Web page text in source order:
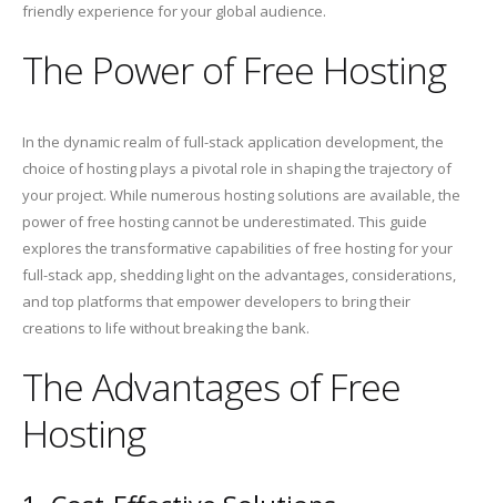
friendly experience for your global audience.
The Power of Free Hosting
In the dynamic realm of full-stack application development, the
choice of hosting plays a pivotal role in shaping the trajectory of
your project. While numerous hosting solutions are available, the
power of free hosting cannot be underestimated. This guide
explores the transformative capabilities of free hosting for your
full-stack app, shedding light on the advantages, considerations,
and top platforms that empower developers to bring their
creations to life without breaking the bank.
The Advantages of Free
Hosting